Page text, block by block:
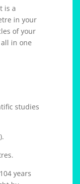
is a
in your
of your
in one
studies
years